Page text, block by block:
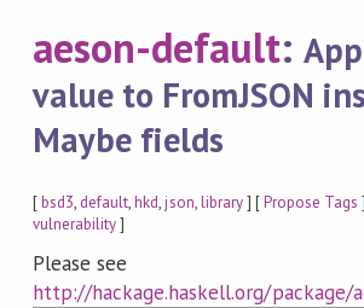
aeson-default:
value to FromJSON
Maybe fields
[bsd3, default,hkd,json,library] [Propose Tags
vulnerability]
Please see
http://hackage.haskell.org/package/